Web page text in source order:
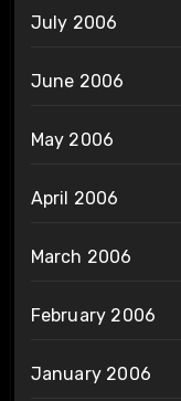
July 2006
June 2006
May 2006
April 2006
March 2006
February 2006
January 2006